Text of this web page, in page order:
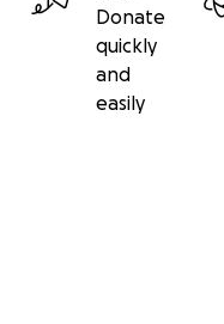
Donate
quickly
and
easily